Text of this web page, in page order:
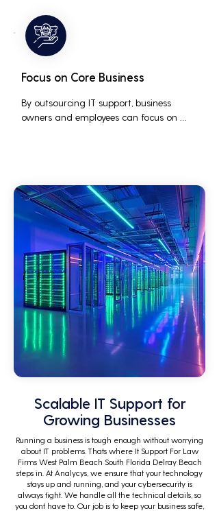
Focus on Core Business
By outsourcing IT support, business
owners and employees can focus on
Scalable IT Support for
Growing Businesses
Running a business is tough enough without worrying
about IT problems. Thats where It Support For Law
Firms West Palm Beach South Florida Delray Beach
steps in. At Analycys, we ensure that your technology
stays up and running, and your cybersecurity is
always tight. We handle all the technical details, so
you dont have to. Our job is to keep your business safe,